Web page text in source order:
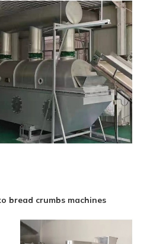
bread crumbs machines